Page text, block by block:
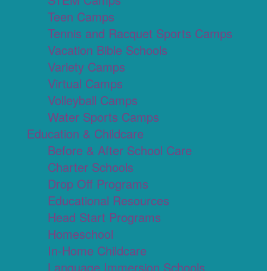
Teen Camps
Tennis and Racquet Sports Camps
Vacation Bible Schools
Variety Camps
Virtual Camps
Volleyball Camps
Water Sports Camps
Education & Childcare
Before & After School Care
Charter Schools
Drop Off Programs
Educational Resources
Head Start Programs
Homeschool
In-Home Childcare
Language Immersion Schools